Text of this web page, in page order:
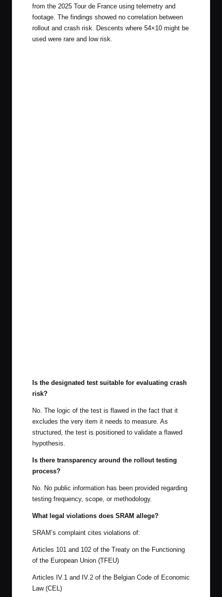
from the 2025 Tour de France using telemetry and
footage. The findings showed no correlation between
rollout and crash risk. Descents where 54×10 might be
used were rare and low risk.
Is the designated test suitable for evaluating crash
risk?
No. The logic of the test is flawed in the fact that it
excludes the very item it needs to measure. As
structured, the test is positioned to validate a flawed
hypothesis.
Is there transparency around the rollout testing
process?
No. No public information has been provided regarding
testing frequency, scope, or methodology.
What legal violations does SRAM allege?
SRAM’s complaint cites violations of:
Articles 101 and 102 of the Treaty on the Functioning
of the European Union (TFEU)
Articles IV.1 and IV.2 of the Belgian Code of Economic
Law (CEL)